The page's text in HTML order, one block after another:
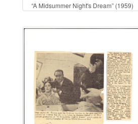
“A Midsummer Night's Dream” (1959)